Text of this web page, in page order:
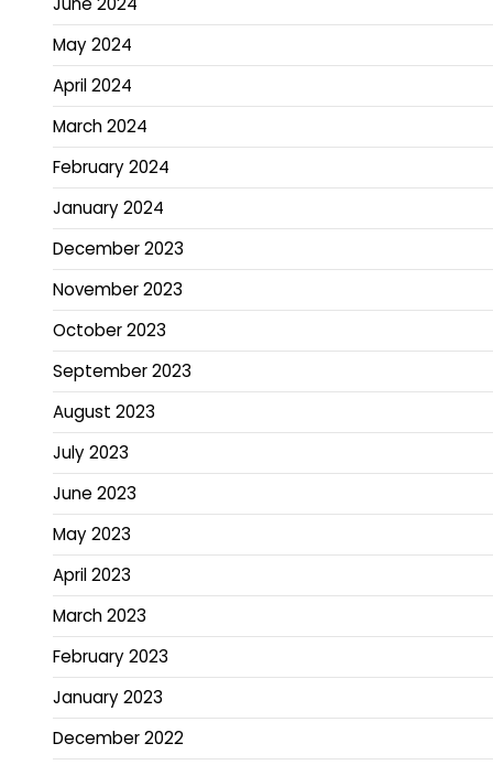
May 2024
April 2024
March 2024
February 2024
January 2024
December 2023
November 2023
October 2023
September 2023
August 2023
July 2023
June 2023
May 2023
April 2023
March 2023
February 2023
January 2023
December 2022